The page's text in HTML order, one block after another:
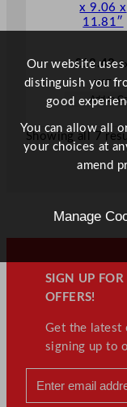
x 9.06 x
11.81″
£18.48
VAT
Add to
Showing all 7
SIGN UP
OFFERS!
Get the latest
signing up to
Our website
distinguish you
good
You can allow all
your choices at
amend
Manage